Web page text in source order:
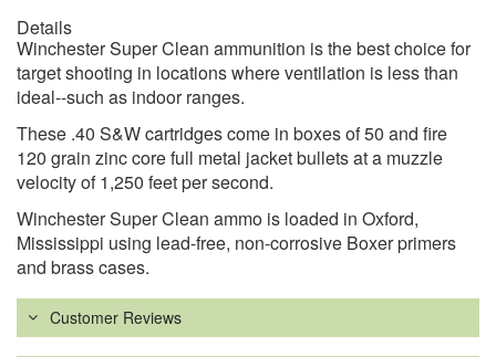
Details
Winchester Super Clean ammunition is the best choice for
target shooting in locations where ventilation is less than
ideal--such as indoor ranges.
These .40 S&W cartridges come in boxes of 50 and fire
120 grain zinc core full metal jacket bullets at a muzzle
velocity of 1,250 feet per second.
Winchester Super Clean ammo is loaded in Oxford,
Mississippi using lead-free, non-corrosive Boxer primers
and brass cases.
Customer Reviews